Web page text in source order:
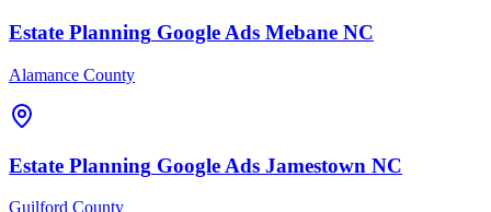
Estate Planning Google Ads Mebane NC
Alamance County
Estate Planning Google Ads Jamestown NC
Guilford County